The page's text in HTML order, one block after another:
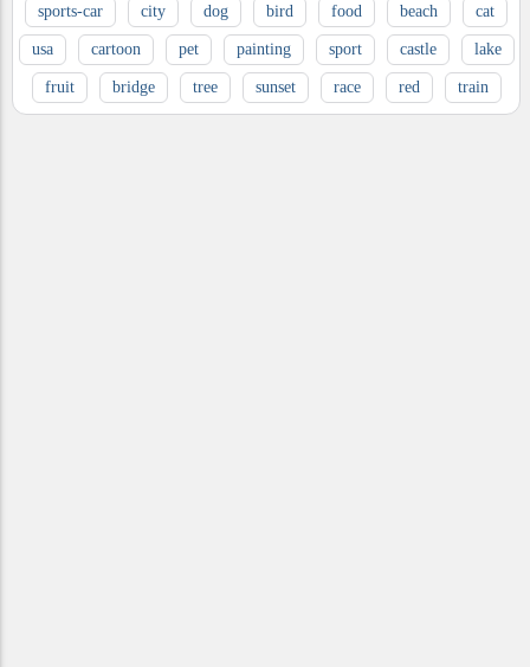
sports-car city dog bird food beach cat
usa cartoon pet painting sport castle lake
fruit bridge tree sunset race red train